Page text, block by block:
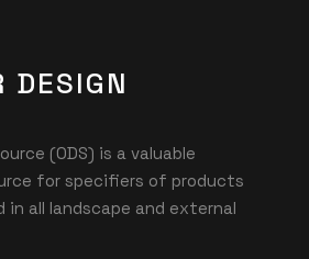
DESIGN
(ODS) is a valuable
for specifiers of products
in all landscape and external